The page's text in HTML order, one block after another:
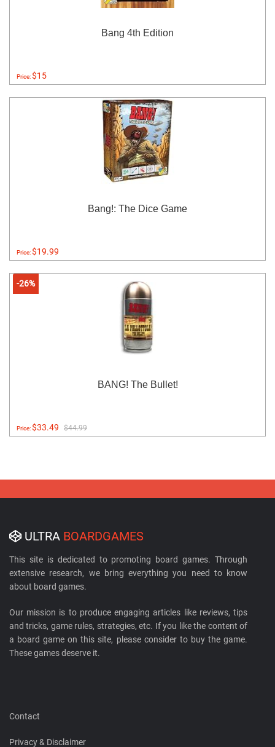
Bang 4th Edition
Price:$15
Bang!: The Dice Game
Price:$19.99
-26%
BANG! The Bullet!
Price:$33.49 $44.99
ULTRA BOARDGAMES
This site is dedicated to promoting board games. Through
extensive research, we bring everything you need to know
about board games.
Our mission is to produce engaging articles like reviews, tips
and tricks, game rules, strategies, etc. If you like the content of
a board game on this site, please consider to buy the game.
These games deserve it.
Contact
Privacy & Disclaimer